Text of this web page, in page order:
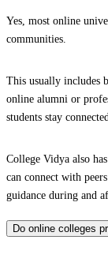
Yes, most online
communities.
This usually includes
online alumni or
students stay
College Vidya also
can connect with
guidance during and
Do online colleges